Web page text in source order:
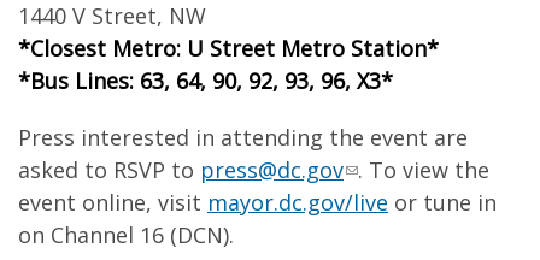
1440 V Street, NW
*Closest Metro: U Street Metro Station*
*Bus Lines: 63, 64, 90, 92, 93, 96, X3*
Press interested in attending the event are
asked to RSVP to press@dc.gov . To view the
event online, visit mayor.dc.gov/live or tune in
on Channel 16 (DCN).